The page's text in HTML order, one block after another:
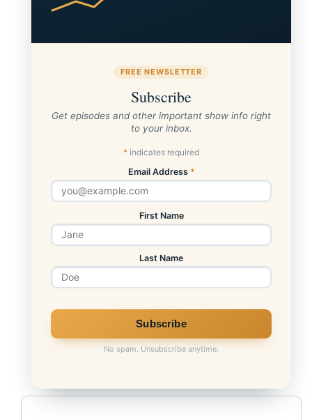
FREE NEWSLETTER
Subscribe
Get episodes and other important show info right
to your inbox.
* indicates required
Email Address *
First Name
Last Name
No spam. Unsubscribe anytime.